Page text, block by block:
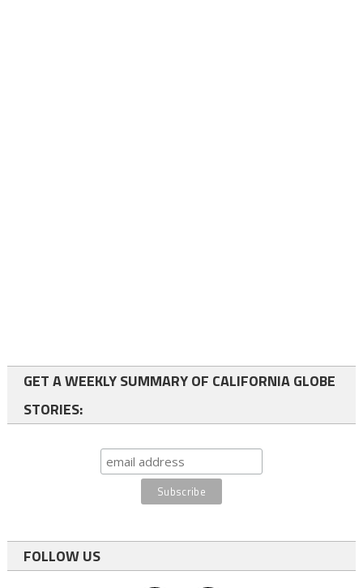
GET A WEEKLY SUMMARY OF CALIFORNIA GLOBE
STORIES:
FOLLOW US